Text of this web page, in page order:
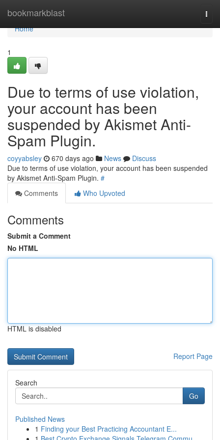
bookmarkblast
Home
Home
1
Due to terms of use violation,
your account has been
suspended by Akismet Anti-
Spam Plugin.
coyyabsley 670 days ago News
Discuss
Due to terms of use violation, your account has been suspended
by Akismet Anti-Spam Plugin. #
Comments
Who Upvoted
Comments
Submit a Comment
No HTML
HTML is disabled
Report Page
Search
Go
Published News
1 Finding your Best Practicing Accountant E...